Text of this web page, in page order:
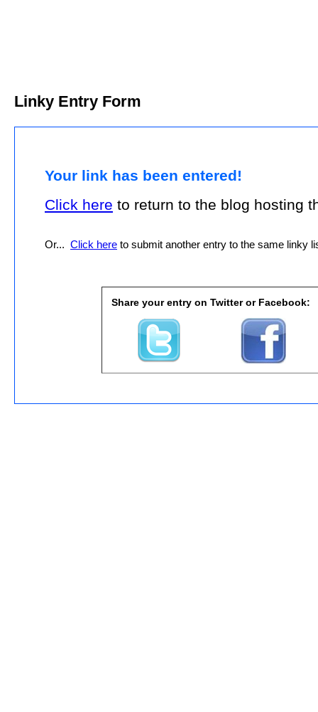
Linky Entry Form
Your link has been entered!
Click here to return to the blog hosting
Or... Click here to submit another entry to the same linky
Share your entry on Twitter or Facebook: